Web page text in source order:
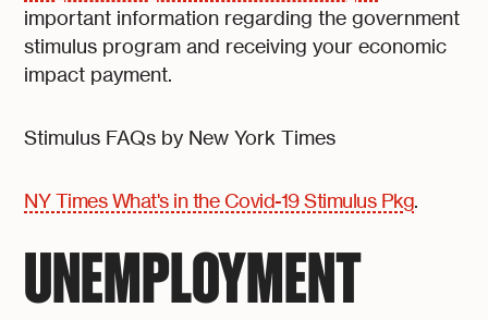
important information regarding the government
stimulus program and receiving your economic
impact payment.
Stimulus FAQs by New York Times
NY Times What's in the Covid-19 Stimulus Pkg.
UNEMPLOYMENT